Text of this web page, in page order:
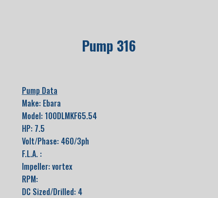
Pump 316
Pump Data
Make: Ebara
Model: 100DLMKF65.54
HP: 7.5
Volt/Phase: 460/3ph
F.L.A. :
Impeller: vortex
RPM:
DC Sized/Drilled: 4